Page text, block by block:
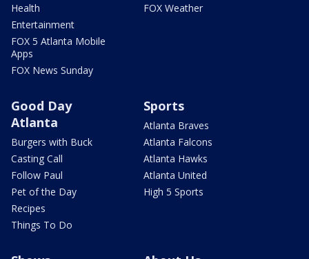
Health
Entertainment
FOX 5 Atlanta Mobile
Apps
FOX News Sunday
FOX Weather
Good Day
Atlanta
Burgers with Buck
Casting Call
Follow Paul
Pet of the Day
Recipes
Things To Do
Sports
Atlanta Braves
Atlanta Falcons
Atlanta Hawks
Atlanta United
High 5 Sports